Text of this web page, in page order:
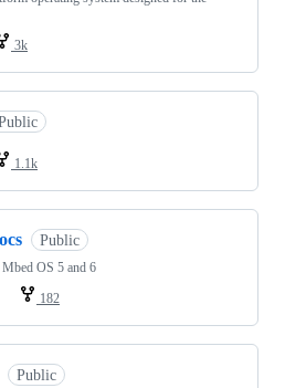
3k
1.1k
Public
OS 5 and 6
182
Public